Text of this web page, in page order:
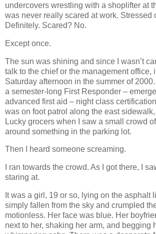
undercovers wrestling with a shoplifter at
was never really scared at work. Stressed
Definitely. Scared? No.
Except once.
The sun was shining and since I wasn’t
talk to the chief or the management office,
Saturday afternoon in the summer of
a semester-long First Responder –
advanced first aid – night class
was on foot patrol along the east
Lucky grocers when I saw a small crowd
around something in the parking lot.
Then I heard someone screaming.
I ran towards the crowd. As I got there, I
staring at.
It was a girl, 19 or so, lying on the asphalt
simply fallen from the sky and crumpled
motionless. Her face was blue. Her
next to her, shaking her arm, and begging